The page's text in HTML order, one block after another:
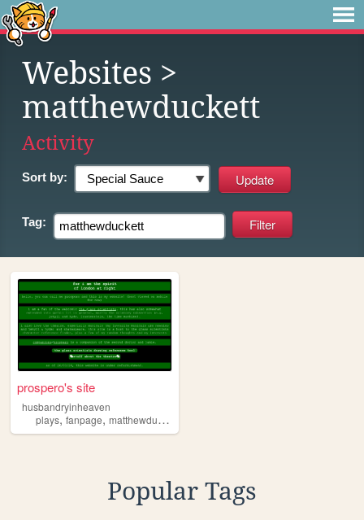
Websites >
matthewduckett
Activity
Sort by:
Tag:
prospero's site
husbandryinheaven
plays,fanpage, matthewduckett
Popular Tags